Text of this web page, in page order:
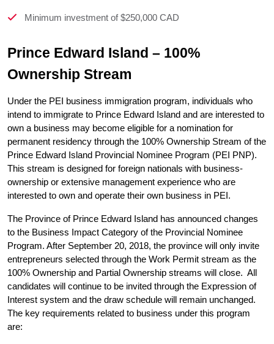
Minimum investment of $250,000 CAD
Prince Edward Island – 100%
Ownership Stream
Under the PEI business immigration program, individuals who
intend to immigrate to Prince Edward Island and are interested to
own a business may become eligible for a nomination for
permanent residency through the 100% Ownership Stream of the
Prince Edward Island Provincial Nominee Program (PEI PNP).
This stream is designed for foreign nationals with business-
ownership or extensive management experience who are
interested to own and operate their own business in PEI.
The Province of Prince Edward Island has announced changes
to the Business Impact Category of the Provincial Nominee
Program. After September 20, 2018, the province will only invite
entrepreneurs selected through the Work Permit stream as the
100% Ownership and Partial Ownership streams will close.  All
candidates will continue to be invited through the Expression of
Interest system and the draw schedule will remain unchanged.
The key requirements related to business under this program
are: